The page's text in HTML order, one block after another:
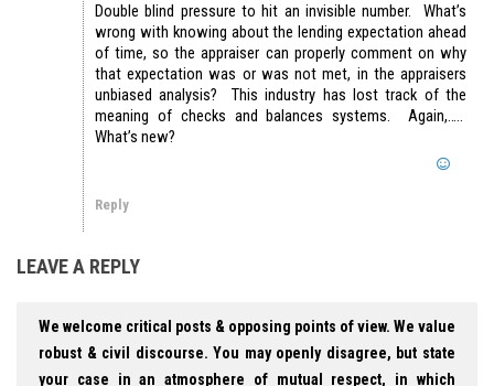
Double blind pressure to hit an invisible number. What’s
wrong with knowing about the lending expectation ahead
of time, so the appraiser can properly comment on why
that expectation was or was not met, in the appraisers
unbiased analysis? This industry has lost track of the
meaning of checks and balances systems. Again,…..
What’s new?
Reply
LEAVE A REPLY
We welcome critical posts & opposing points of view. We value
robust & civil discourse. You may openly disagree, but state
your case in an atmosphere of mutual respect, in which